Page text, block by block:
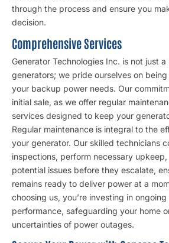
through the process and ensure you
decision.
Comprehensive Services
Generator Technologies Inc. is not just
generators; we pride ourselves on
your backup power needs. Our
initial sale, as we offer regular
services designed to keep your
Regular maintenance is integral to the
your generator. Our skilled technicians
inspections, perform necessary
potential issues before they escalate,
remains ready to deliver power at a
choosing us, you’re investing in
performance, safeguarding your home
uncertainties of power outages.